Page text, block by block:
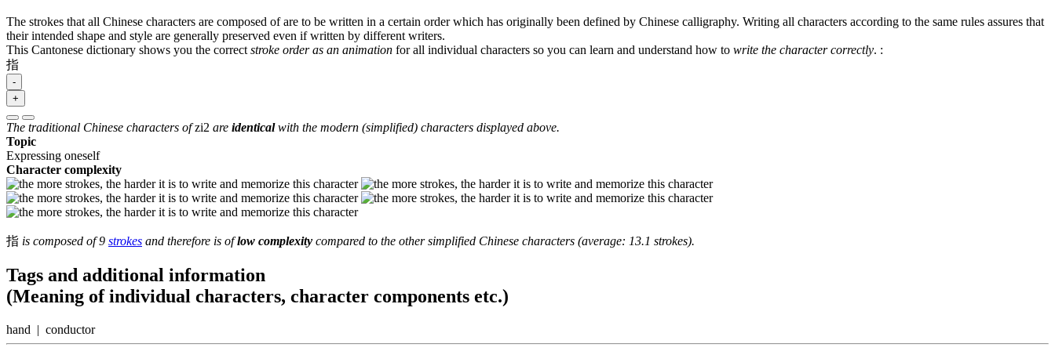
The strokes that all Chinese characters are composed of are to be written in a certain order which has originally been defined by Chinese calligraphy. Writing all characters according to the same rules assures that
their intended shape and style are generally preserved even if written by different writers.
This Cantonese dictionary shows you the correct stroke order as an animation for all individual characters so you can learn and understand how to write the character correctly. :
指
-
+
The traditional Chinese characters ofzi2 are identicalwith the modern (simplified) characters displayed above.
Topic
Expressing oneself
Character complexity
指 is composed of 9 strokes and therefore is oflow complexity compared to the other simplified Chinese characters (average: 13.1 strokes).
Tags and additional information
(Meaning of individual characters, character components etc.)
hand | conductor